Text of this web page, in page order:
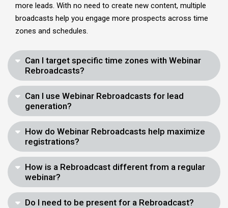
more leads. With no need to create new content, multiple
broadcasts help you engage more prospects across time
zones and schedules.
Can I target specific time zones with Webinar
Rebroadcasts?
Can I use Webinar Rebroadcasts for lead
generation?
How do Webinar Rebroadcasts help maximize
registrations?
How is a Rebroadcast different from a regular
webinar?
Do I need to be present for a Rebroadcast?